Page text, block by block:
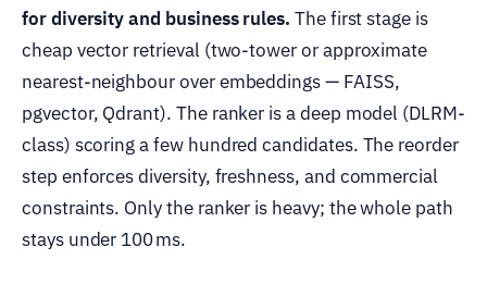
for diversity and business rules. The first stage is
cheap vector retrieval (two-tower or approximate
nearest-neighbour over embeddings — FAISS,
pgvector, Qdrant). The ranker is a deep model (DLRM-
class) scoring a few hundred candidates. The reorder
step enforces diversity, freshness, and commercial
constraints. Only the ranker is heavy; the whole path
stays under 100 ms.